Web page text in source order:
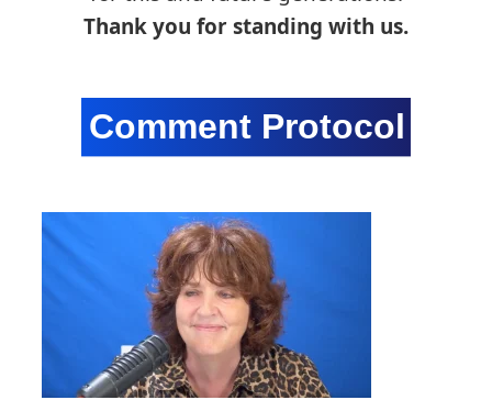
Thank you for standing with us.